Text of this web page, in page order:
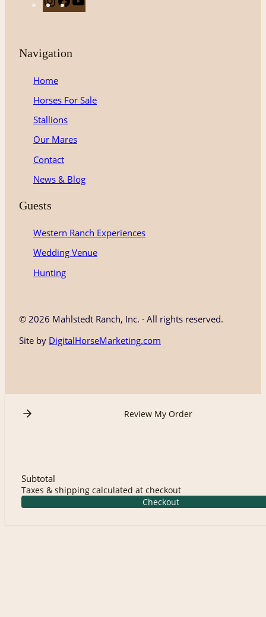
n
a
r
a
a
b
k
o
Navigation
Home
Horses For Sale
Stallions
Our Mares
Contact
News & Blog
Guests
Western Ranch Experiences
Wedding Venue
Hunting
© 2026 Mahlstedt Ranch, Inc. · All rights reserved.
Site by DigitalHorseMarketing.com
Review My Order
Subtotal
Taxes & shipping calculated at checkout
Checkout